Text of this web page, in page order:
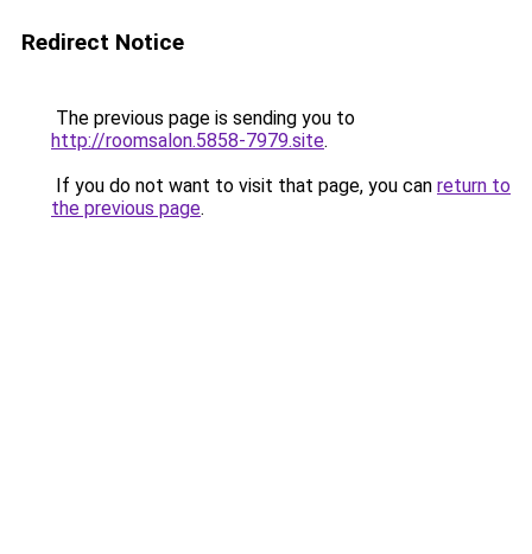
Redirect Notice
The previous page is sending you to
http://roomsalon.5858-7979.site.
If you do not want to visit that page, you can return to
the previous page.